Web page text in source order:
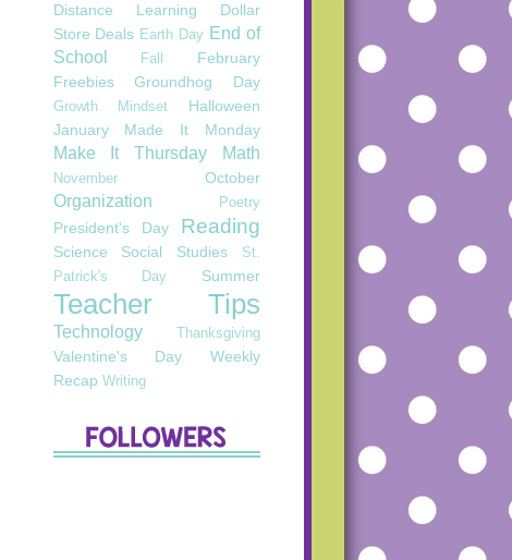
Distance Learning
Dollar
Store Deals Earth Day End of
School
Fall
February
Freebies
Groundhog Day
Growth Mindset
Halloween
January
Made It Monday
Make It Thursday Math
November October
Organization Poetry
President's Day Reading
Science Social Studies
St.
Patrick's Day
Summer
Teacher Tips
Technology Thanksgiving
Valentine's Day
Weekly
Recap Writing